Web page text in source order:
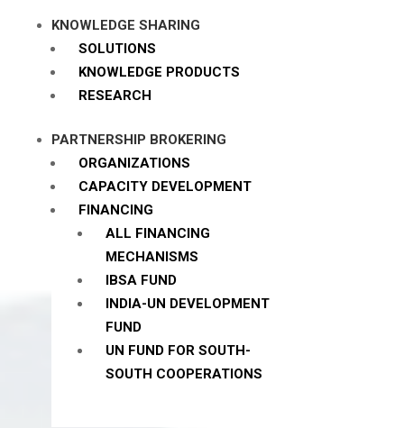
KNOWLEDGE SHARING
SOLUTIONS
KNOWLEDGE PRODUCTS
RESEARCH
PARTNERSHIP BROKERING
ORGANIZATIONS
CAPACITY DEVELOPMENT
FINANCING
ALL FINANCING
MECHANISMS
IBSA FUND
INDIA-UN DEVELOPMENT
FUND
UN FUND FOR SOUTH-
SOUTH COOPERATIONS